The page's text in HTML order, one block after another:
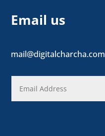
Email us
mail@digitalcharcha.com